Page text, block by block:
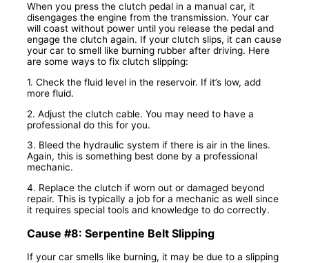
When you press the clutch pedal in a manual car, it
disengages the engine from the transmission. Your car
will coast without power until you release the pedal and
engage the clutch again. If your clutch slips, it can cause
your car to smell like burning rubber after driving. Here
are some ways to fix clutch slipping:
1. Check the fluid level in the reservoir. If it’s low, add
more fluid.
2. Adjust the clutch cable. You may need to have a
professional do this for you.
3. Bleed the hydraulic system if there is air in the lines.
Again, this is something best done by a professional
mechanic.
4. Replace the clutch if worn out or damaged beyond
repair. This is typically a job for a mechanic as well since
it requires special tools and knowledge to do correctly.
Cause #8: Serpentine Belt Slipping
If your car smells like burning, it may be due to a slipping